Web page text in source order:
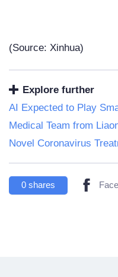
(Source: Xinhua)
Explore further
AI Expected to Play
Medical Team from
Novel Coronavirus
0 shares